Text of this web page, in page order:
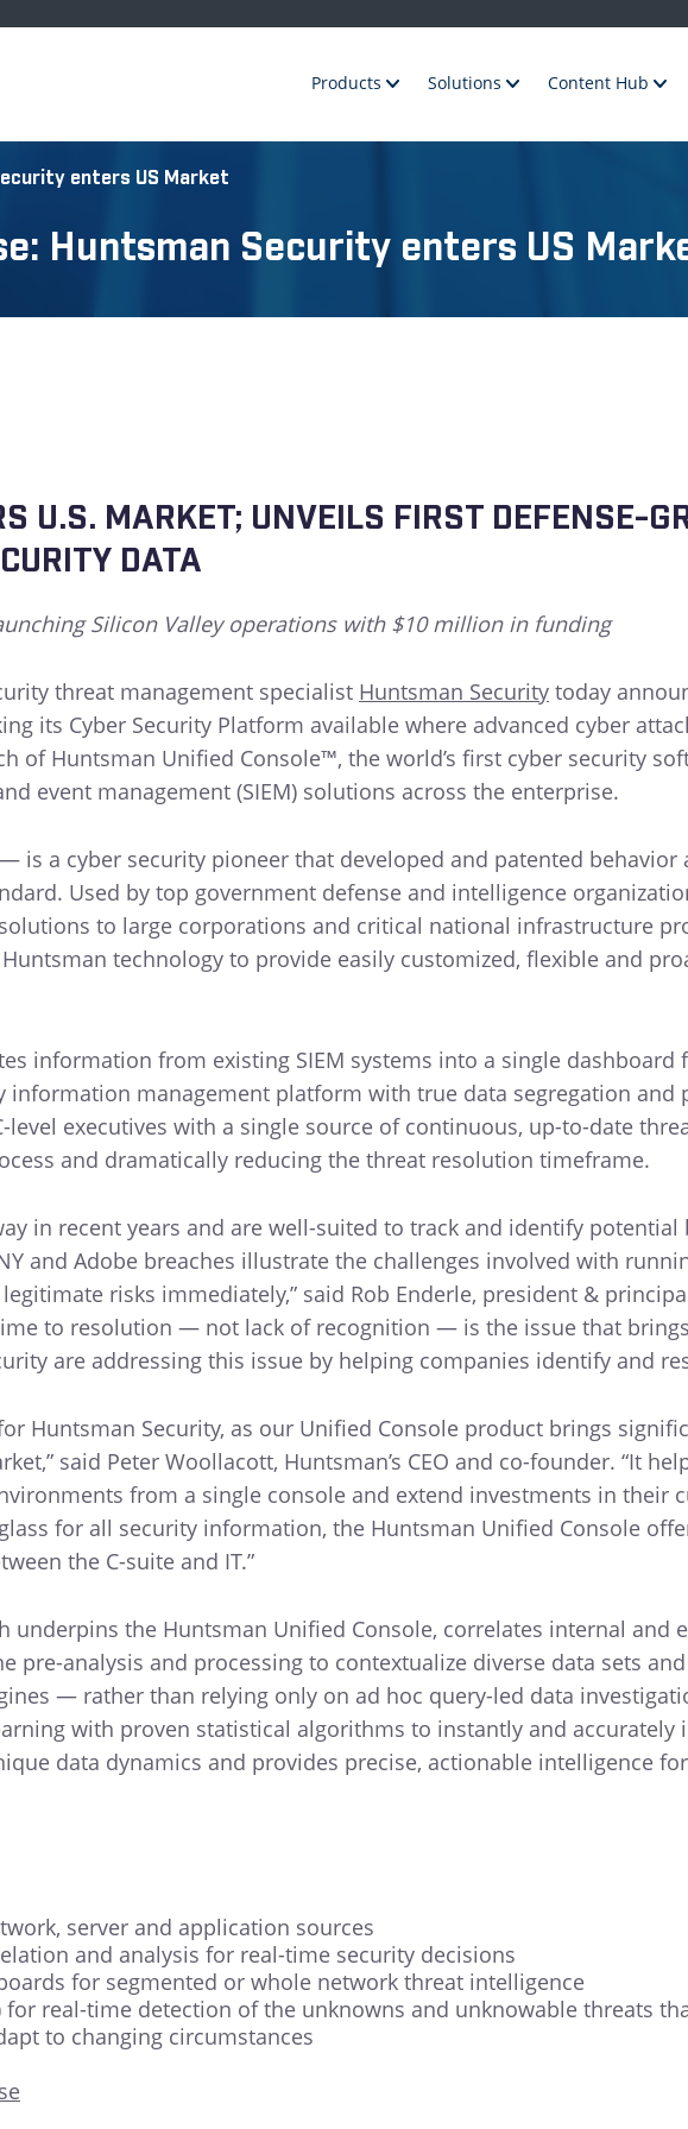
Products Solutions Content Hub
enters US Market
Huntsman Security enters US
U.S. MARKET; UNVEILS FIRST DEFENSE-
DATA
Silicon Valley operations with $10 million in funding
threat management specialist Huntsman Security today
its Cyber Security Platform available where advanced cyber
of Huntsman Unified Console™, the world’s first cyber security
event management (SIEM) solutions across the enterprise.
is a cyber security pioneer that developed and patented behavior
Used by top government defense and intelligence
to large corporations and critical national infrastructure
technology to provide easily customized, flexible and
information from existing SIEM systems into a single
management platform with true data segregation and
level executives with a single source of continuous, up-to-date
and dramatically reducing the threat resolution timeframe.
in recent years and are well-suited to track and identify
and Adobe breaches illustrate the challenges involved with
risks immediately,” said Rob Enderle, president &
to resolution — not lack of recognition — is the issue that
are addressing this issue by helping companies identify and
Huntsman Security, as our Unified Console product brings
said Peter Woollacott, Huntsman’s CEO and co-founder. “It
from a single console and extend investments in their
for all security information, the Huntsman Unified Console
the C-suite and IT.”
underpins the Huntsman Unified Console, correlates internal and
pre-analysis and processing to contextualize diverse data sets
— rather than relying only on ad hoc query-led data
with proven statistical algorithms to instantly and accurately
data dynamics and provides precise, actionable intelligence
server and application sources
and analysis for real-time security decisions
for segmented or whole network threat intelligence
for real-time detection of the unknowns and unknowable threats
to changing circumstances